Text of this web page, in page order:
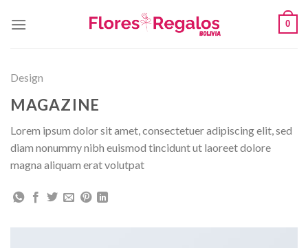
0
Design
MAGAZINE
Lorem ipsum dolor sit amet, consectetuer adipiscing elit, sed
diam nonummy nibh euismod tincidunt ut laoreet dolore
magna aliquam erat volutpat